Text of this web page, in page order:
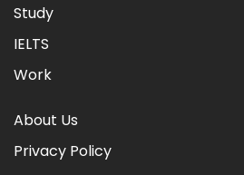
Study
IELTS
Work
About Us
Privacy Policy